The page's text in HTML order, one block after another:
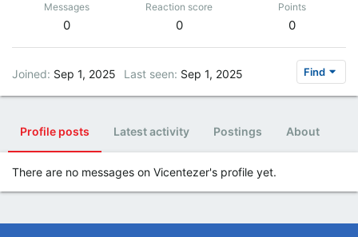
Messages
0
Reaction score
0
Points
0
Joined Sep 1, 2025 Last seen Sep 1, 2025 Find
Profile posts Latest activity Postings About
There are no messages on Vicentezer's profile yet.